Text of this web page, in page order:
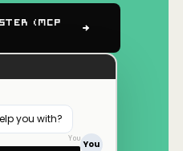
(MCP
you with?
You
You